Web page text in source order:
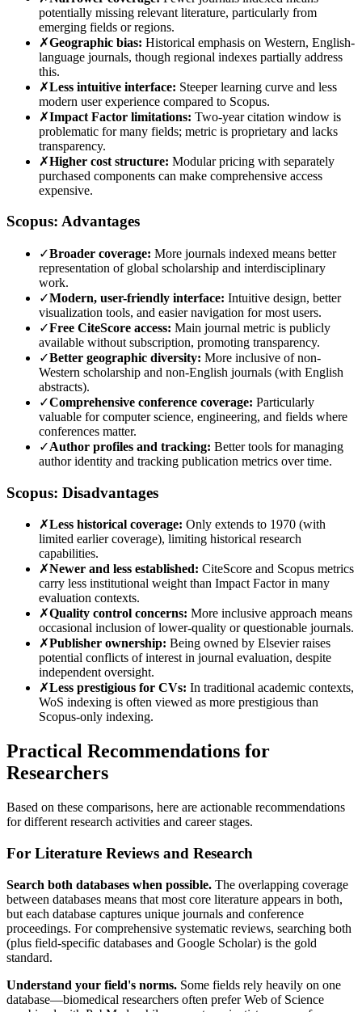
potentially missing relevant literature, particularly from
emerging fields or regions.
✗Geographic bias: Historical emphasis on Western, English-
language journals, though regional indexes partially address
this.
✗Less intuitive interface: Steeper learning curve and less
modern user experience compared to Scopus.
✗Impact Factor limitations: Two-year citation window is
problematic for many fields; metric is proprietary and lacks
transparency.
✗Higher cost structure: Modular pricing with separately
purchased components can make comprehensive access
expensive.
Scopus: Advantages
✓Broader coverage: More journals indexed means better
representation of global scholarship and interdisciplinary
work.
✓Modern, user-friendly interface: Intuitive design, better
visualization tools, and easier navigation for most users.
✓Free CiteScore access: Main journal metric is publicly
available without subscription, promoting transparency.
✓Better geographic diversity: More inclusive of non-
Western scholarship and non-English journals (with English
abstracts).
✓Comprehensive conference coverage: Particularly
valuable for computer science, engineering, and fields where
conferences matter.
✓Author profiles and tracking: Better tools for managing
author identity and tracking publication metrics over time.
Scopus: Disadvantages
✗Less historical coverage: Only extends to 1970 (with
limited earlier coverage), limiting historical research
capabilities.
✗Newer and less established: CiteScore and Scopus metrics
carry less institutional weight than Impact Factor in many
evaluation contexts.
✗Quality control concerns: More inclusive approach means
occasional inclusion of lower-quality or questionable journals.
✗Publisher ownership: Being owned by Elsevier raises
potential conflicts of interest in journal evaluation, despite
independent oversight.
✗Less prestigious for CVs: In traditional academic contexts,
WoS indexing is often viewed as more prestigious than
Scopus-only indexing.
Practical Recommendations for
Researchers
Based on these comparisons, here are actionable recommendations
for different research activities and career stages.
For Literature Reviews and Research
Search both databases when possible. The overlapping coverage
between databases means that most core literature appears in both,
but each database captures unique journals and conference
proceedings. For comprehensive systematic reviews, searching both
(plus field-specific databases and Google Scholar) is the gold
standard.
Understand your field's norms. Some fields rely heavily on one
database—biomedical researchers often prefer Web of Science